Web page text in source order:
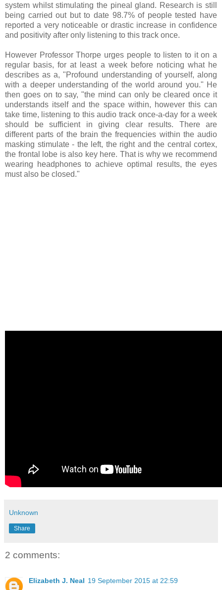
system whilst stimulating the pineal gland. Research is still
being carried out but to date 98.7% of people tested have
reported a very noticeable or drastic increase in confidence
and positivity after only listening to this track once.
However Professor Thorpe urges people to listen to it on a
regular basis, for at least a week before noticing what he
describes as a, "Profound understanding of yourself, along
with a deeper understanding of the world around you." He
then goes on to say, "the mind can only be cleared once it
understands itself and the space within, however this can
take time, listening to this audio track once-a-day for a week
should be sufficient in giving clear results. There are
different parts of the brain the frequencies within the audio
masking stimulate - the left, the right and the central cortex,
the frontal lobe is also key here. That is why we recommend
wearing headphones to achieve optimal results, the eyes
must also be closed."
Unknown
Share
2 comments:
Elizabeth J. Neal 19 September 2015 at 22:59